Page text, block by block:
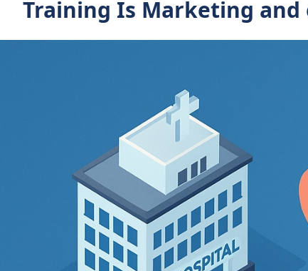
Training Is Marketing and